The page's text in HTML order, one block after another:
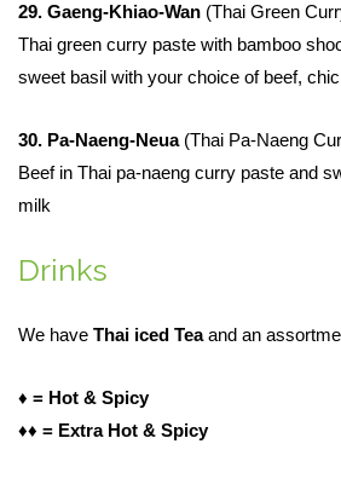
29. Gaeng-Khiao-Wan (Thai Green
Thai green curry paste with bamboo
sweet basil with your choice of beef,
30. Pa-Naeng-Neua(Thai Pa-Naeng
Beef in Thai pa-naeng curry paste and
milk
Drinks
We have Thai iced Teaand an
♦ = Hot & Spicy
♦♦ = Extra Hot & Spicy